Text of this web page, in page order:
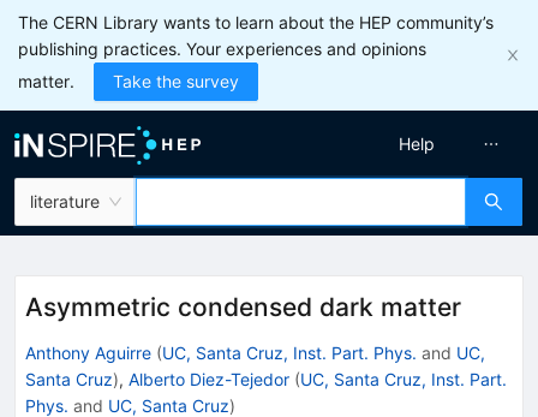
The CERN Library wants to learn about the HEP community’s
publishing practices. Your experiences and opinions
matter.
Take the survey
literature
Help
Asymmetric condensed dark matter
Anthony Aguirre (UC, Santa Cruz, Inst. Part. Phys. and UC,
Santa Cruz), Alberto Diez-Tejedor (UC, Santa Cruz, Inst. Part.
Phys. and UC, Santa Cruz)